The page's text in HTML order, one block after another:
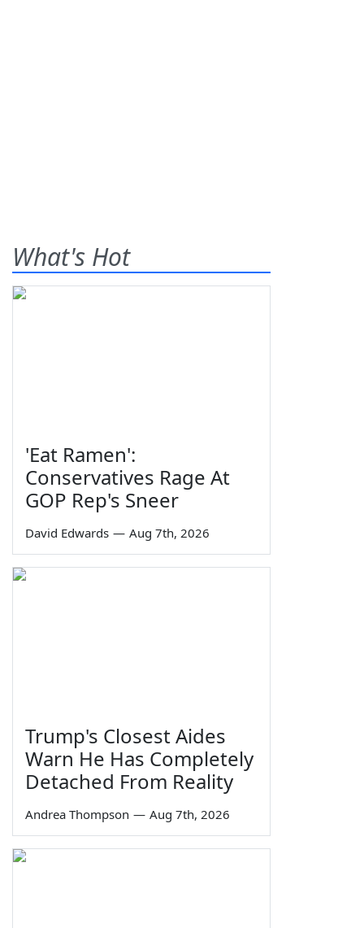
What's Hot
'Eat Ramen':
Conservatives Rage At
GOP Rep's Sneer
David Edwards — Aug 7th, 2026
Trump's Closest Aides
Warn He Has Completely
Detached From Reality
Andrea Thompson — Aug 7th, 2026